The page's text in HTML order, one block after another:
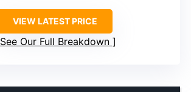
VIEW LATEST PRICE
See Our Full Breakdown